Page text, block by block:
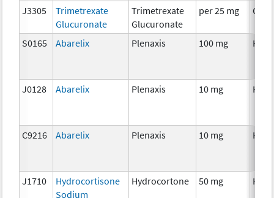
J3305
Trimetrexate
Glucuronate
Trimetrexate
Glucuronate
per 25 mg
S0165 Abarelix Plenaxis 100 mg
J0128 Abarelix Plenaxis 10 mg
C9216 Abarelix Plenaxis 10 mg
J1710
Hydrocortisone
Sodium
Hydrocortone 50 mg